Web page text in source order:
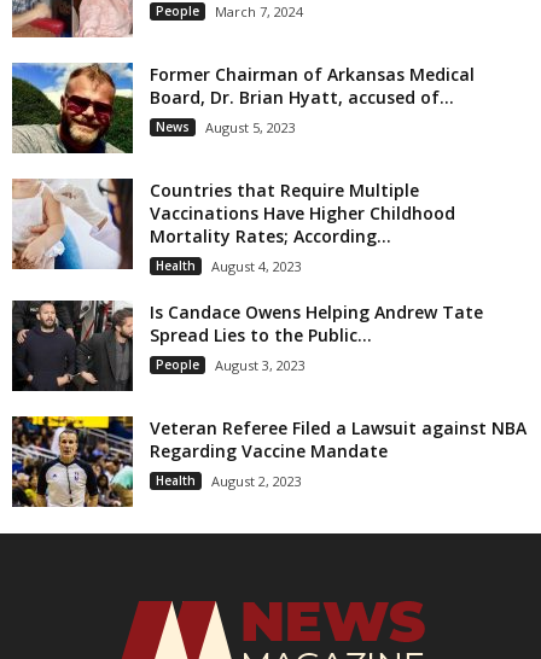
People March 7, 2024
Former Chairman of Arkansas Medical
Board, Dr. Brian Hyatt, accused of...
News August 5, 2023
Countries that Require Multiple
Vaccinations Have Higher Childhood
Mortality Rates; According...
Health August 4, 2023
Is Candace Owens Helping Andrew Tate
Spread Lies to the Public...
People August 3, 2023
Veteran Referee Filed a Lawsuit against NBA
Regarding Vaccine Mandate
Health August 2, 2023